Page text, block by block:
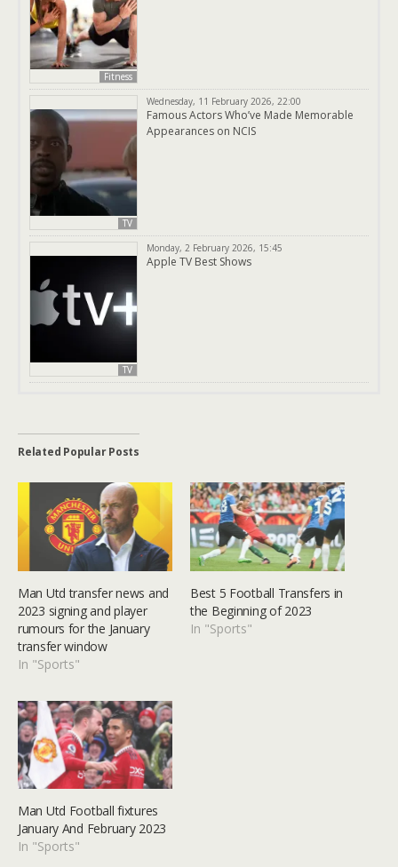
Fitness
TV
Wednesday, 11 February 2026, 22:00
Famous Actors Who’ve Made Memorable
Appearances on NCIS
TV
Monday, 2 February 2026, 15:45
Apple TV Best Shows
Related Popular Posts
Man Utd transfer news and
2023 signing and player
rumours for the January
transfer window
In "Sports"
Best 5 Football Transfers in
the Beginning of 2023
In "Sports"
Man Utd Football fixtures
January And February 2023
In "Sports"